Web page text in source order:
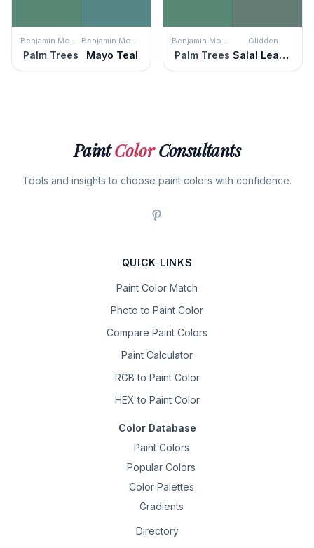
Benjamin Moore
Palm Trees
Benjamin Moore
Mayo Teal
Benjamin Moore
Palm Trees
Glidden
Salal Leaves
PaintColorConsultants
Tools and insights to choose paint colors with confidence.
QUICK LINKS
Paint Color Match
Photo to Paint Color
Compare Paint Colors
Paint Calculator
RGB to Paint Color
HEX to Paint Color
Color Database
Paint Colors
Popular Colors
Color Palettes
Gradients
Directory